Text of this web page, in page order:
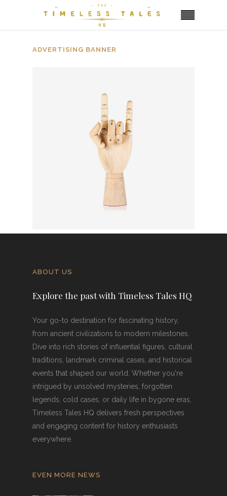
ADVERTISING BANNER
ABOUT US
Explore the past with Timeless Tales HQ
Your go-to destination for fascinating history,
from ancient civilizations to modern milestones.
Dive into rich stories of influential figures, cultural
traditions, landmark criminal cases, and historical
events that shaped our world. Whether you're
intrigued by unsolved mysteries, forgotten
legends, cold cases, or daily life in bygone eras,
Timeless Tales HQ delivers fresh perspectives
and engaging content for history enthusiasts
everywhere.
EVEN MORE NEWS